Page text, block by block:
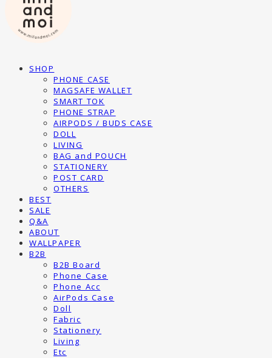
SHOP
PHONE CASE
MAGSAFE WALLET
SMART TOK
PHONE STRAP
AIRPODS / BUDS CASE
DOLL
LIVING
BAG and POUCH
STATIONERY
POST CARD
OTHERS
BEST
SALE
Q&A
ABOUT
WALLPAPER
B2B
B2B Board
Phone Case
Phone Acc
AirPods Case
Doll
Fabric
Stationery
Living
Etc